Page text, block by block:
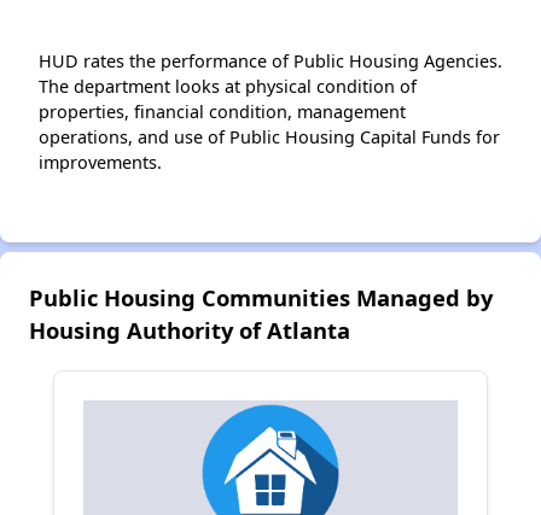
HUD rates the performance of Public Housing Agencies.
The department looks at physical condition of
properties, financial condition, management
operations, and use of Public Housing Capital Funds for
improvements.
Public Housing Communities Managed by
Housing Authority of Atlanta